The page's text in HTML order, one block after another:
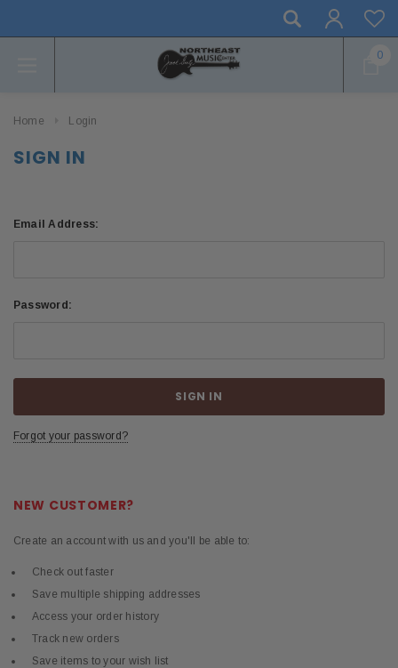
0
Home Login
SIGN IN
Email Address:
Password:
Forgot your password?
NEW CUSTOMER?
Create an account with us and you'll be able to:
Check out faster
Save multiple shipping addresses
Access your order history
Track new orders
Save items to your wish list